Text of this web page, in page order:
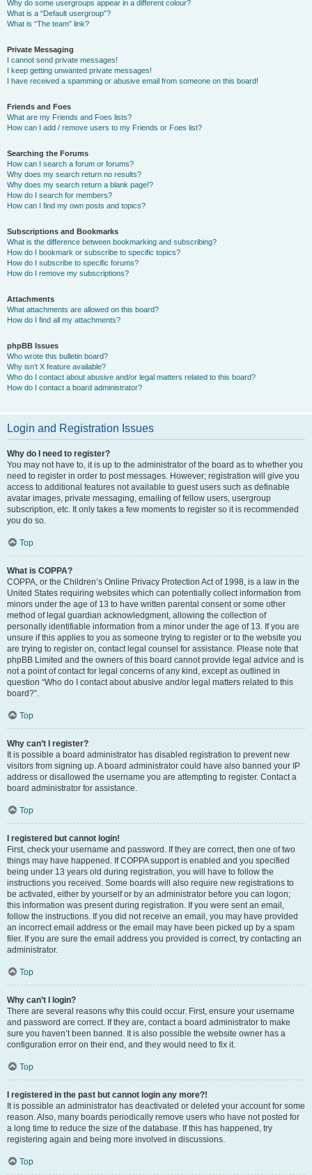
Why do some usergroups appear in a different colour?
What is a “Default usergroup”?
What is “The team” link?
Private Messaging
I cannot send private messages!
I keep getting unwanted private messages!
I have received a spamming or abusive email from someone on this board!
Friends and Foes
What are my Friends and Foes lists?
How can I add / remove users to my Friends or Foes list?
Searching the Forums
How can I search a forum or forums?
Why does my search return no results?
Why does my search return a blank page!?
How do I search for members?
How can I find my own posts and topics?
Subscriptions and Bookmarks
What is the difference between bookmarking and subscribing?
How do I bookmark or subscribe to specific topics?
How do I subscribe to specific forums?
How do I remove my subscriptions?
Attachments
What attachments are allowed on this board?
How do I find all my attachments?
phpBB Issues
Who wrote this bulletin board?
Why isn’t X feature available?
Who do I contact about abusive and/or legal matters related to this board?
How do I contact a board administrator?
Login and Registration Issues
Why do I need to register?
You may not have to, it is up to the administrator of the board as to whether you
need to register in order to post messages. However; registration will give you
access to additional features not available to guest users such as definable
avatar images, private messaging, emailing of fellow users, usergroup
subscription, etc. It only takes a few moments to register so it is recommended
you do so.
Top
What is COPPA?
COPPA, or the Children’s Online Privacy Protection Act of 1998, is a law in the
United States requiring websites which can potentially collect information from
minors under the age of 13 to have written parental consent or some other
method of legal guardian acknowledgment, allowing the collection of
personally identifiable information from a minor under the age of 13. If you are
unsure if this applies to you as someone trying to register or to the website you
are trying to register on, contact legal counsel for assistance. Please note that
phpBB Limited and the owners of this board cannot provide legal advice and is
not a point of contact for legal concerns of any kind, except as outlined in
question “Who do I contact about abusive and/or legal matters related to this
board?”.
Top
Why can’t I register?
It is possible a board administrator has disabled registration to prevent new
visitors from signing up. A board administrator could have also banned your IP
address or disallowed the username you are attempting to register. Contact a
board administrator for assistance.
Top
I registered but cannot login!
First, check your username and password. If they are correct, then one of two
things may have happened. If COPPA support is enabled and you specified
being under 13 years old during registration, you will have to follow the
instructions you received. Some boards will also require new registrations to
be activated, either by yourself or by an administrator before you can logon;
this information was present during registration. If you were sent an email,
follow the instructions. If you did not receive an email, you may have provided
an incorrect email address or the email may have been picked up by a spam
filer. If you are sure the email address you provided is correct, try contacting an
administrator.
Top
Why can’t I login?
There are several reasons why this could occur. First, ensure your username
and password are correct. If they are, contact a board administrator to make
sure you haven’t been banned. It is also possible the website owner has a
configuration error on their end, and they would need to fix it.
Top
I registered in the past but cannot login any more?!
It is possible an administrator has deactivated or deleted your account for some
reason. Also, many boards periodically remove users who have not posted for
a long time to reduce the size of the database. If this has happened, try
registering again and being more involved in discussions.
Top